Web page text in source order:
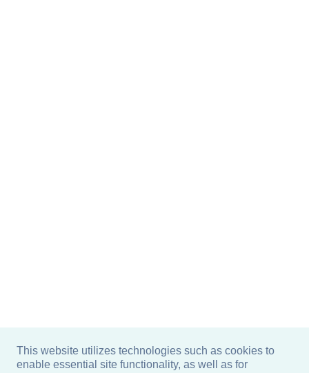
This website utilizes technologies such as cookies to
enable essential site functionality, as well as for